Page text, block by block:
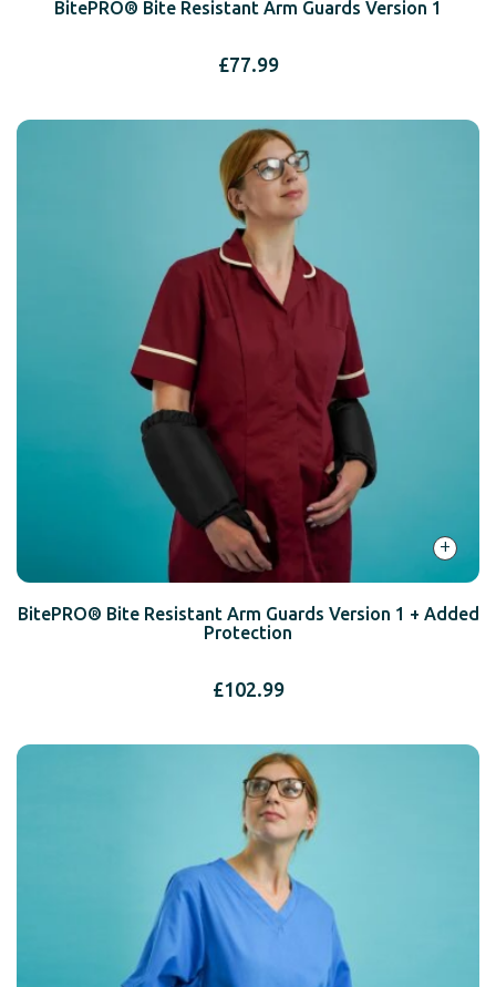
BitePRO® Bite Resistant Arm Guards Version 1
£77.99
+
BitePRO® Bite Resistant Arm Guards Version 1 + Added
Protection
£102.99